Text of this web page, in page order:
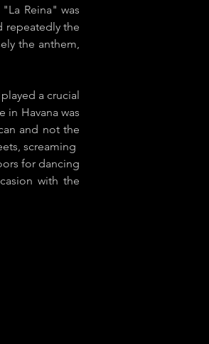
Reina" was
repeatedly the
the anthem,
a crucial
in Havana was
and not the
screaming
for dancing
with the